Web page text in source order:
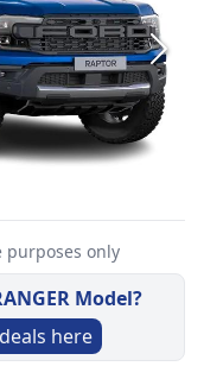
only
Model?
deals here